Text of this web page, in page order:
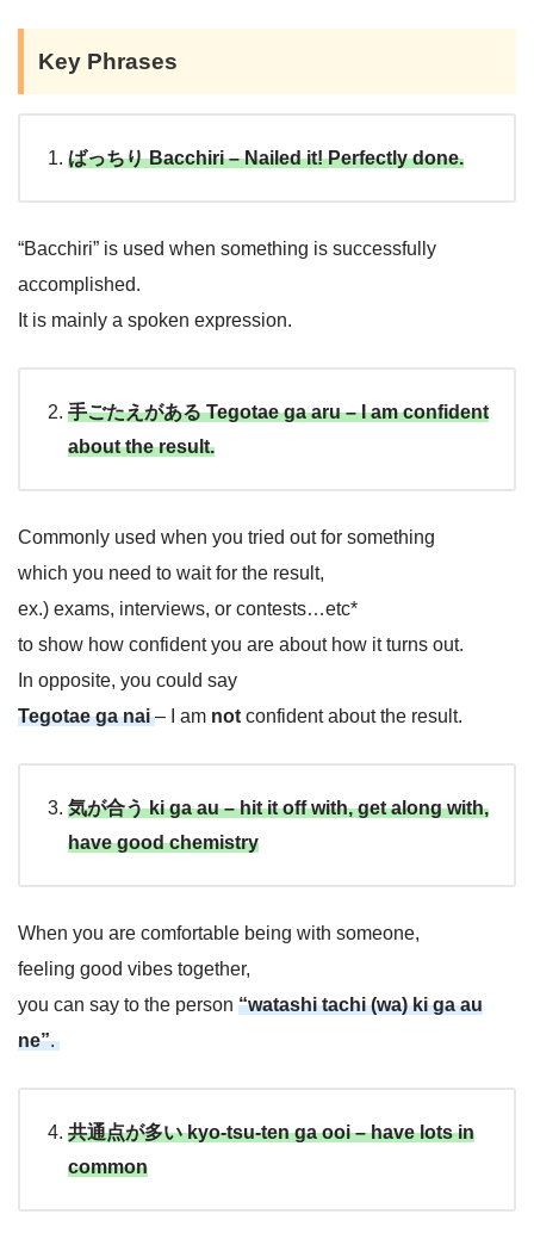
I’m crossing my fingers!
Key Phrases
ばっちり Bacchiri – Nailed it! Perfectly done.
“Bacchiri” is used when something is successfully
accomplished.
It is mainly a spoken expression.
手ごたえがある Tegotae ga aru – I am confident
about the result.
Commonly used when you tried out for something
which you need to wait for the result,
ex.) exams, interviews, or contests…etc*
to show how confident you are about how it turns out.
In opposite, you could say
Tegotae ga nai– I am not confident about the result.
気が合う ki ga au –hit it off with, get along with,
have good chemistry
When you are comfortable being with someone,
feeling good vibes together,
you can say to the person “watashi tachi (wa) ki ga au
ne”.
共通点が多い kyo-tsu-ten ga ooi – have lots in
common